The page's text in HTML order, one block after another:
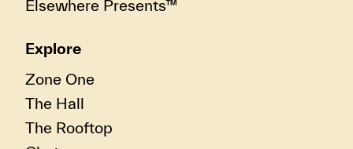
Elsewhere Presents™
Explore
Zone One
The Hall
The Rooftop